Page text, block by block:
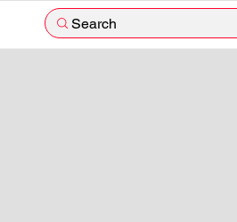
Search